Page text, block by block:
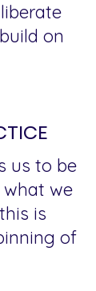
on
us to be
we
is
of